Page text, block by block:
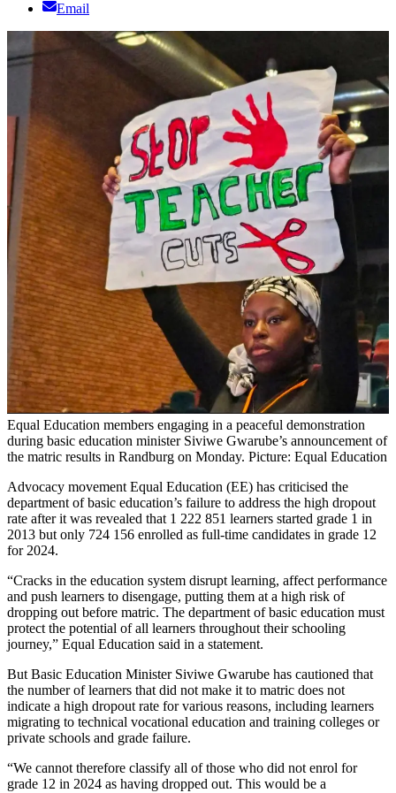
Email
Equal Education members engaging in a peaceful demonstration
during basic education minister Siviwe Gwarube’s announcement of
the matric results in Randburg on Monday. Picture: Equal Education
Advocacy movement Equal Education (EE) has criticised the
department of basic education’s failure to address the high dropout
rate after it was revealed that 1 222 851 learners started grade 1 in
2013 but only 724 156 enrolled as full-time candidates in grade 12
for 2024.
“Cracks in the education system disrupt learning, affect performance
and push learners to disengage, putting them at a high risk of
dropping out before matric. The department of basic education must
protect the potential of all learners throughout their schooling
journey,” Equal Education said in a statement.
But Basic Education Minister Siviwe Gwarube has cautioned that
the number of learners that did not make it to matric does not
indicate a high dropout rate for various reasons, including learners
migrating to technical vocational education and training colleges or
private schools and grade failure.
“We cannot therefore classify all of those who did not enrol for
grade 12 in 2024 as having dropped out. This would be a